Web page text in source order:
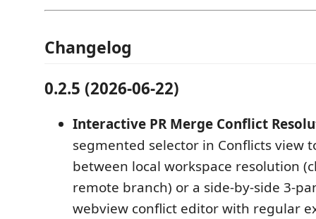
Changelog
0.2.5 (2026-06-22)
Interactive PR Merge Conflict
segmented selector in Conflicts view
between local workspace resolution
remote branch) or a side-by-side 3-
webview conflict editor with regular